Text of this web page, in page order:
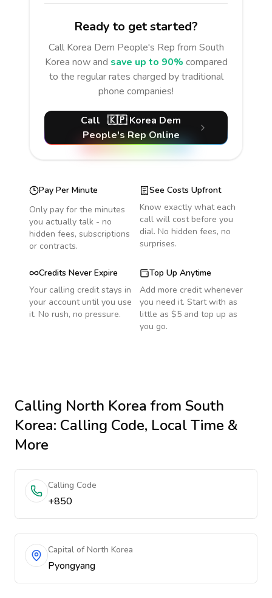
Ready to get started?
Call Korea Dem People's Rep from South
Korea now and save up to 90% compared
to the regular rates charged by traditional
phone companies!
Call 🇰🇵 Korea Dem
People's RepOnline
Pay Per Minute
Only pay for the minutes
you actually talk - no
hidden fees, subscriptions
or contracts.
See Costs Upfront
Know exactly what each
call will cost before you
dial. No hidden fees, no
surprises.
Credits Never Expire
Your calling credit stays in
your account until you use
it. No rush, no pressure.
Top Up Anytime
Add more credit whenever
you need it. Start with as
little as $5 and top up as
you go.
Calling North Korea from South
Korea: Calling Code, Local Time &
More
Calling Code
+850
Capital of North Korea
Pyongyang